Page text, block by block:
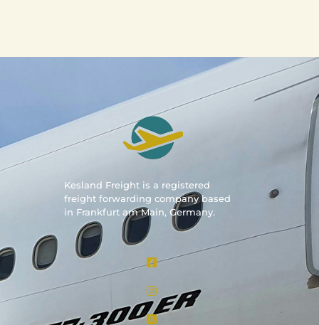
Kesland Freight is a registered
freight forwarding company based
in Frankfurt am Main, Germany.